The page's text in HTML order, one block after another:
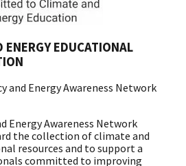
ENERGY EDUCATIONAL
and Energy Awareness Network
Energy Awareness Network
the collection of climate and
resources and to support a
committed to improving